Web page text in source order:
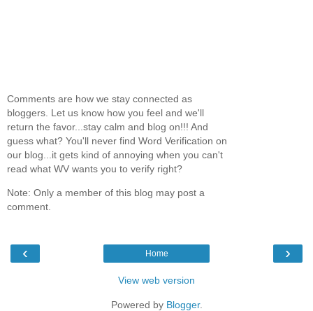
Comments are how we stay connected as
bloggers. Let us know how you feel and we'll
return the favor...stay calm and blog on!!! And
guess what? You'll never find Word Verification on
our blog...it gets kind of annoying when you can't
read what WV wants you to verify right?
Note: Only a member of this blog may post a
comment.
‹ ›
Home
View web version
Powered by Blogger.